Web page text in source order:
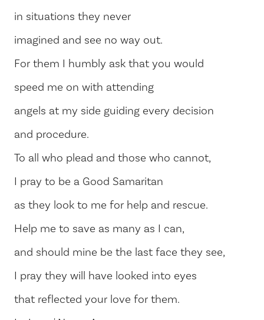
in situations they never
imagined and see no way out.
For them I humbly ask that you would
speed me on with attending
angels at my side guiding every decision
and procedure.
To all who plead and those who cannot,
I pray to be a Good Samaritan
as they look to me for help and rescue.
Help me to save as many as I can,
and should mine be the last face they see,
I pray they will have looked into eyes
that reflected your love for them.